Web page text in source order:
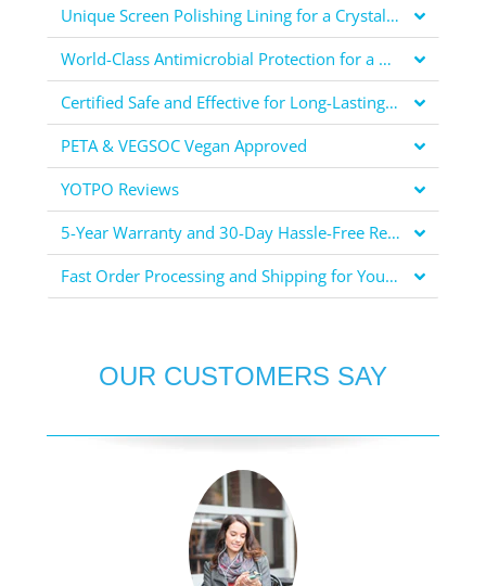
Unique Screen Polishing Lining for a Crystal Clear Display
World-Class Antimicrobial Protection for a Healthier You
Certified Safe and Effective for Long-Lasting Protection
PETA & VEGSOC Vegan Approved
YOTPO Reviews
5-Year Warranty and 30-Day Hassle-Free Returns for Your Peace of Mind
Fast Order Processing and Shipping for Your Convenience
OUR CUSTOMERS SAY